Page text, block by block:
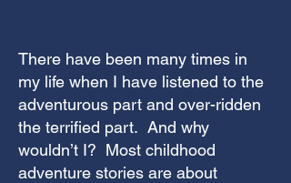
There have been many times in
my life when I have listened to the
adventurous part and over-ridden
the terrified part. And why
wouldn’t I? Most childhood
adventure stories are about